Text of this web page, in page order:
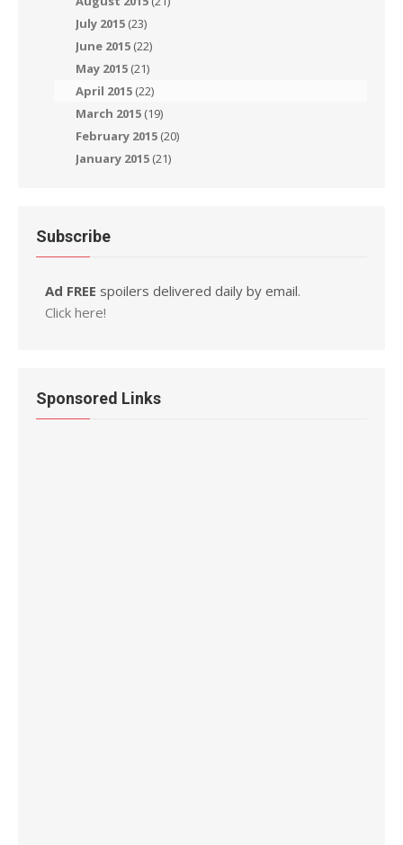
July 2015 (23)
June 2015 (22)
May 2015 (21)
April 2015 (22)
March 2015 (19)
February 2015 (20)
January 2015 (21)
Subscribe
Ad FREE spoilers delivered daily by email.
Click here!
Sponsored Links